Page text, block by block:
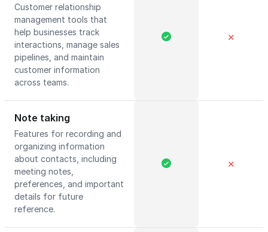
Customer relationship
management tools that
help businesses track
interactions, manage sales
pipelines, and maintain
customer information
across teams.
✕
Note taking
Features for recording and
organizing information
about contacts, including
meeting notes,
preferences, and important
details for future
reference.
✕